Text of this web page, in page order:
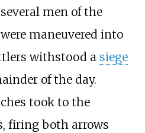
men of the
maneuvered into
withstood a siege
of the day.
took to the
firing both arrows